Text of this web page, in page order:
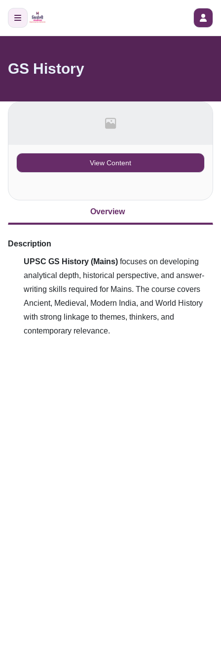
GS History
View Content
Overview
Description
UPSC GS History (Mains) focuses on developing
analytical depth, historical perspective, and answer-
writing skills required for Mains. The course covers
Ancient, Medieval, Modern India, and World History
with strong linkage to themes, thinkers, and
contemporary relevance.